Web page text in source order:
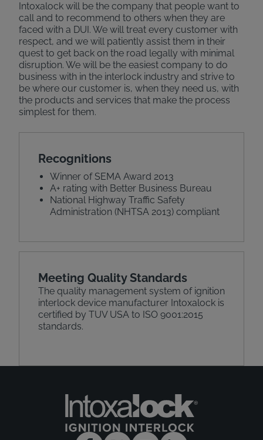
Intoxalock will be the company that people want to
call and to recommend to others when they are
faced with a DUI. We will treat every customer with
respect, and we will patiently assist them in their
quest to get back on the road legally with minimal
disruption. We will be the easiest company to do
business with in the interlock industry and strive to
be where our customer is, when they need us, with
the products and services that make the process
simplest for them.
Recognitions
Winner of SEMA Award 2013
A+ rating with Better Business Bureau
National Highway Traffic Safety
Administration (NHTSA 2013) compliant
Meeting Quality Standards
The quality management system of ignition
interlock device manufacturer Intoxalock is
certified by TUV USA to ISO 9001:2015
standards.